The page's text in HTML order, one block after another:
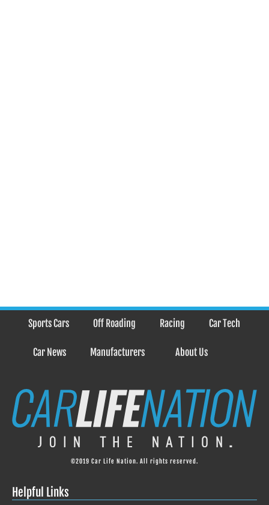
Sports Cars Off Roading Racing Car Tech
Car News Manufacturers About Us
©2019 Car Life Nation. All rights reserved.
Helpful Links